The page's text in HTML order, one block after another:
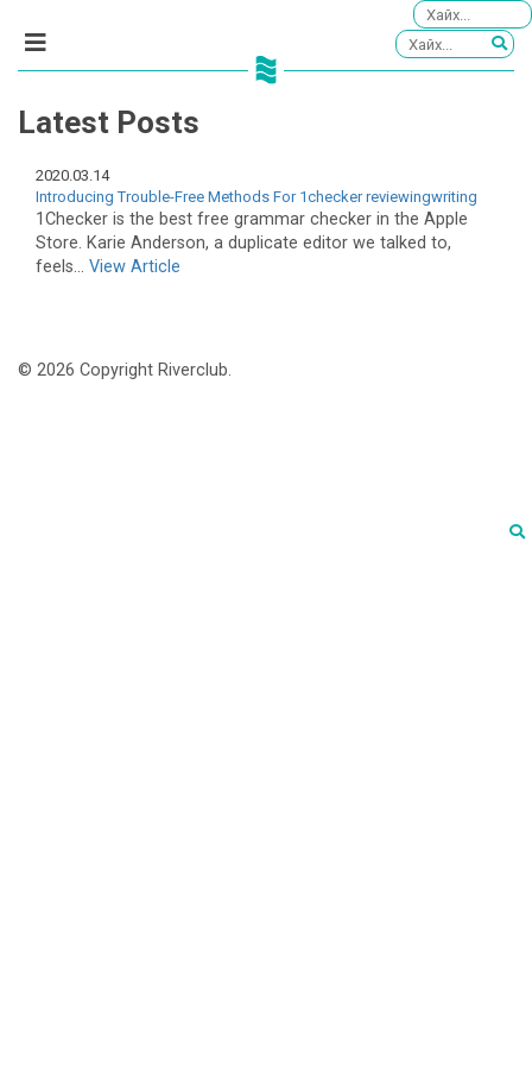
Latest Posts
2020.03.14
Introducing Trouble-Free Methods For 1checker reviewingwriting
1Checker is the best free grammar checker in the Apple
Store. Karie Anderson, a duplicate editor we talked to,
feels... View Article
© 2026 Copyright Riverclub.